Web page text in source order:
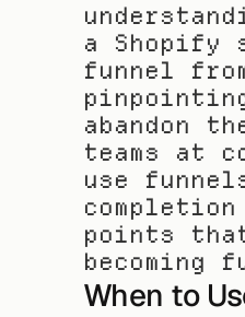
a Shopify
funnel
abandon
teams at
use
points
When to